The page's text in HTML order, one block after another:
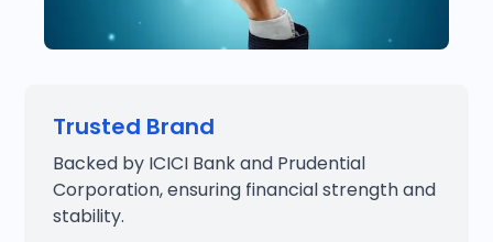
Trusted Brand
Backed by ICICI Bank and Prudential
Corporation, ensuring financial strength and
stability.